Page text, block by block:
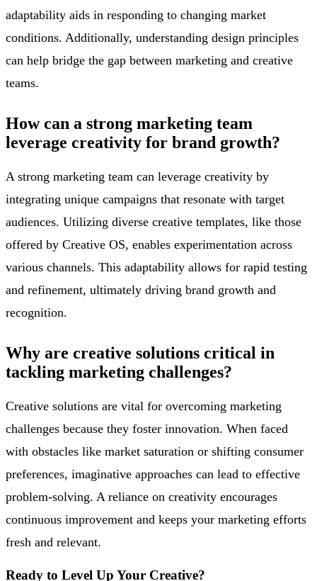
adaptability aids in responding to changing market
conditions. Additionally, understanding design principles
can help bridge the gap between marketing and creative
teams.
How can a strong marketing team
leverage creativity for brand growth?
A strong marketing team can leverage creativity by
integrating unique campaigns that resonate with target
audiences. Utilizing diverse creative templates, like those
offered by Creative OS, enables experimentation across
various channels. This adaptability allows for rapid testing
and refinement, ultimately driving brand growth and
recognition.
Why are creative solutions critical in
tackling marketing challenges?
Creative solutions are vital for overcoming marketing
challenges because they foster innovation. When faced
with obstacles like market saturation or shifting consumer
preferences, imaginative approaches can lead to effective
problem-solving. A reliance on creativity encourages
continuous improvement and keeps your marketing efforts
fresh and relevant.
Ready to Level Up Your Creative?